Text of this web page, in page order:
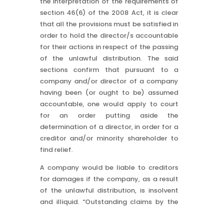
section 46(6) of the 2008 Act, it is clear
that all the provisions must be satisfied in
order to hold the director/s accountable
for their actions in respect of the passing
of the unlawful distribution. The said
sections confirm that pursuant to a
company and/or director of a company
having been (or ought to be) assumed
accountable, one would apply to court
for an order putting aside the
determination of a director, in order for a
creditor and/or minority shareholder to
find relief.
A company would be liable to creditors
for damages if the company, as a result
of the unlawful distribution, is insolvent
and illiquid. “Outstanding claims by the